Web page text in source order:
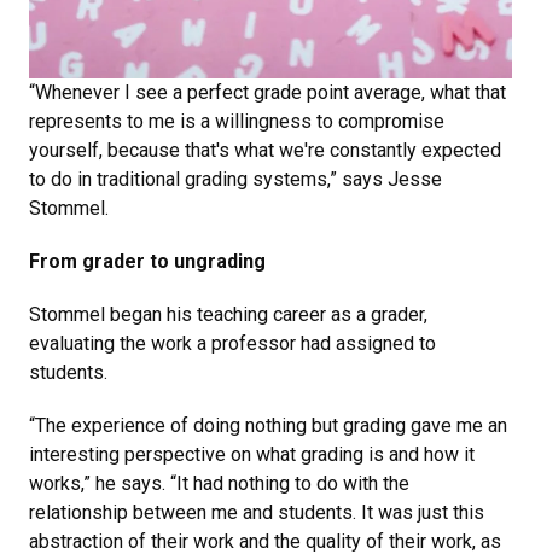
“Whenever I see a perfect grade point average, what that
represents to me is a willingness to compromise
yourself, because that's what we're constantly expected
to do in traditional grading systems,” says Jesse
Stommel.
From grader to ungrading
Stommel began his teaching career as a grader,
evaluating the work a professor had assigned to
students.
“The experience of doing nothing but grading gave me an
interesting perspective on what grading is and how it
works,” he says. “It had nothing to do with the
relationship between me and students. It was just this
abstraction of their work and the quality of their work, as